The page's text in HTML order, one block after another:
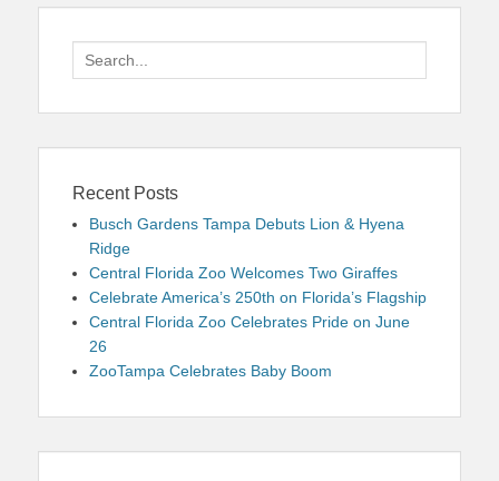
Search
for:
Recent Posts
Busch Gardens Tampa Debuts Lion & Hyena
Ridge
Central Florida Zoo Welcomes Two Giraffes
Celebrate America’s 250th on Florida’s Flagship
Central Florida Zoo Celebrates Pride on June
26
ZooTampa Celebrates Baby Boom